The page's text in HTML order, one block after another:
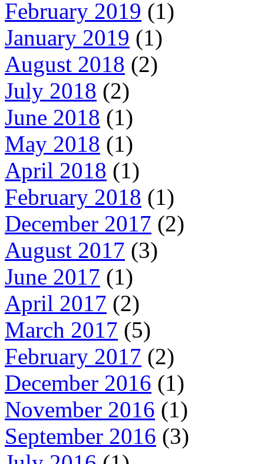
February 2019 (1)
January 2019 (1)
August 2018 (2)
July 2018 (2)
June 2018 (1)
May 2018 (1)
April 2018 (1)
February 2018 (1)
December 2017 (2)
August 2017 (3)
June 2017 (1)
April 2017 (2)
March 2017 (5)
February 2017 (2)
December 2016 (1)
November 2016 (1)
September 2016 (3)